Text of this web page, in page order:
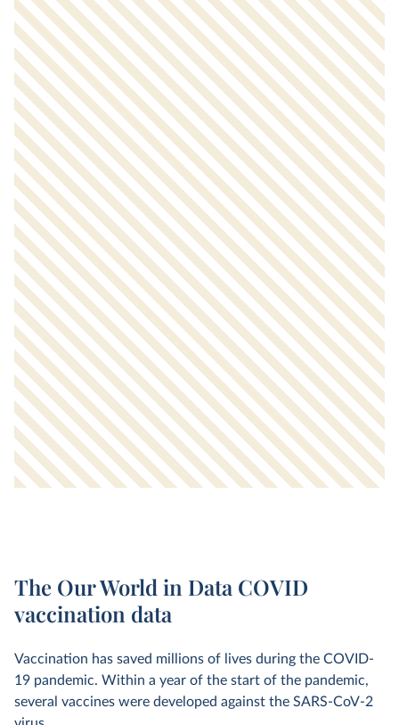
The Our World in Data COVID
vaccination data
Vaccination has saved millions of lives during the COVID-
19 pandemic. Within a year of the start of the pandemic,
several vaccines were developed against the SARS-CoV-2